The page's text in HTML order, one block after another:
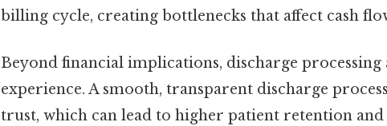
billing cycle, creating bottlenecks that affect cash
Beyond financial implications, discharge
experience. A smooth, transparent discharge
trust, which can lead to higher patient retention and